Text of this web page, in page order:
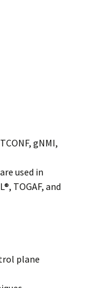
gNMI,
used in
TOGAF, and
plane